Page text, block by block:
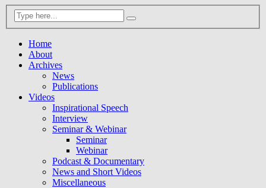
Home
About
Archives
News
Publications
Videos
Inspirational Speech
Interview
Seminar & Webinar
Seminar
Webinar
Podcast & Documentary
News and Short Videos
Miscellaneous